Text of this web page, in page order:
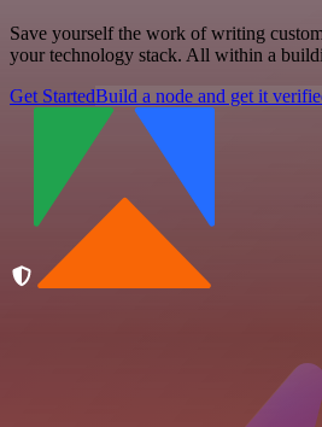
Save yourself the work of writing
your technology stack. All within a
Get StartedBuild a node and get it